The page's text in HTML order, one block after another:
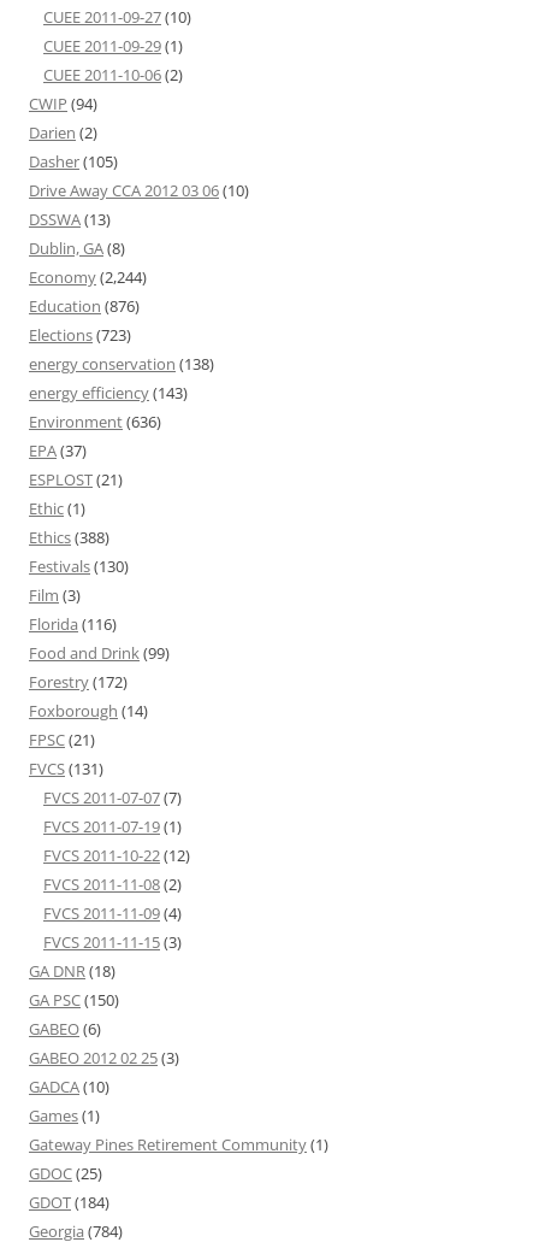
CUEE 2011-09-27(10)
CUEE 2011-09-29(1)
CUEE 2011-10-06(2)
CWIP (94)
Darien (2)
Dasher(105)
Drive Away CCA 2012 03 06(10)
DSSWA(13)
Dublin, GA(8)
Economy(2,244)
Education (876)
Elections(723)
energy conservation (138)
energy efficiency(143)
Environment(636)
EPA(37)
ESPLOST(21)
Ethic(1)
Ethics(388)
Festivals(130)
Film (3)
Florida (116)
Food and Drink(99)
Forestry(172)
Foxborough (14)
FPSC(21)
FVCS(131)
FVCS 2011-07-07(7)
FVCS 2011-07-19(1)
FVCS 2011-10-22(12)
FVCS 2011-11-08(2)
FVCS 2011-11-09(4)
FVCS 2011-11-15(3)
GA DNR(18)
GA PSC(150)
GABEO(6)
GABEO 2012 02 25(3)
GADCA(10)
Games(1)
Gateway Pines Retirement Community(1)
GDOC(25)
GDOT(184)
Georgia (784)